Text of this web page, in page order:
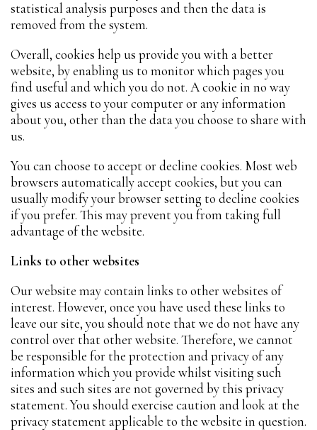
statistical analysis purposes and then the data is
removed from the system.
Overall, cookies help us provide you with a better
website, by enabling us to monitor which pages you
find useful and which you do not. A cookie in no way
gives us access to your computer or any information
about you, other than the data you choose to share with
us.
You can choose to accept or decline cookies. Most web
browsers automatically accept cookies, but you can
usually modify your browser setting to decline cookies
if you prefer. This may prevent you from taking full
advantage of the website.
Links to other websites
Our website may contain links to other websites of
interest. However, once you have used these links to
leave our site, you should note that we do not have any
control over that other website. Therefore, we cannot
be responsible for the protection and privacy of any
information which you provide whilst visiting such
sites and such sites are not governed by this privacy
statement. You should exercise caution and look at the
privacy statement applicable to the website in question.